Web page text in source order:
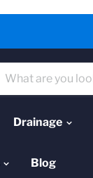
Drainage
Blog